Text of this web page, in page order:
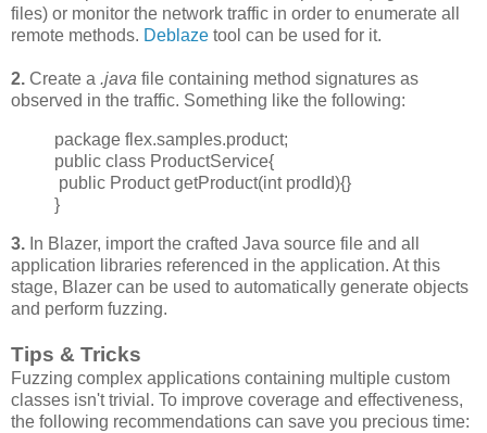
files) or monitor the network traffic in order to enumerate all
remote methods. Deblaze tool can be used for it.
2. Create a .java file containing method signatures as
observed in the traffic. Something like the following:
package flex.samples.product;
public class ProductService{
public Product getProduct(int prodId){}
}
3. In Blazer, import the crafted Java source file and all
application libraries referenced in the application. At this
stage, Blazer can be used to automatically generate objects
and perform fuzzing.
Tips & Tricks
Fuzzing complex applications containing multiple custom
classes isn't trivial. To improve coverage and effectiveness,
the following recommendations can save you precious time: